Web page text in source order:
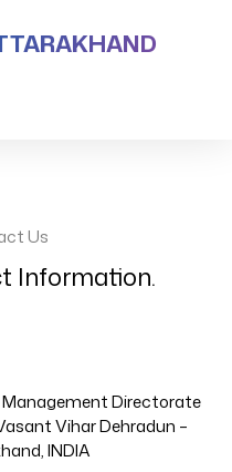
Us
Information.
Directorate
Vihar Dehradun –
INDIA